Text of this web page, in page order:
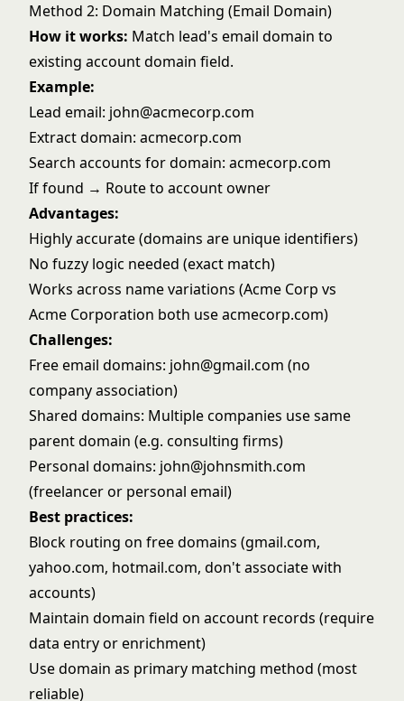
Method 2: Domain Matching (Email Domain)
How it works: Match lead's email domain to
existing account domain field.
Example:
Lead email: john@acmecorp.com
Extract domain: acmecorp.com
Search accounts for domain: acmecorp.com
If found → Route to account owner
Advantages:
Highly accurate (domains are unique identifiers)
No fuzzy logic needed (exact match)
Works across name variations (Acme Corp vs
Acme Corporation both use acmecorp.com)
Challenges:
Free email domains: john@gmail.com (no
company association)
Shared domains: Multiple companies use same
parent domain (e.g. consulting firms)
Personal domains: john@johnsmith.com
(freelancer or personal email)
Best practices:
Block routing on free domains (gmail.com,
yahoo.com, hotmail.com, don't associate with
accounts)
Maintain domain field on account records (require
data entry orenrichment)
Use domain as primary matching method (most
reliable)